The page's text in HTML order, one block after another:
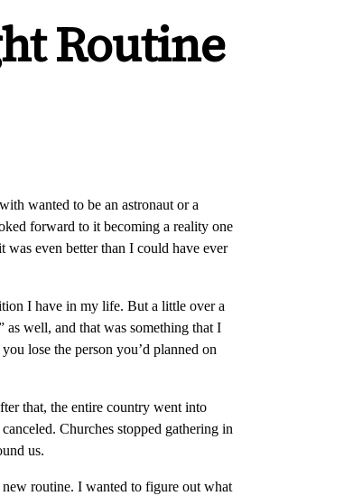
Routine
wanted to be an astronaut or a
forward to it becoming a reality one
even better than I could have ever
I have in my life. But a little over a
as well, and that was something that I
lose the person you’d planned on
that, the entire country went into
Churches stopped gathering in
us.
routine. I wanted to figure out what